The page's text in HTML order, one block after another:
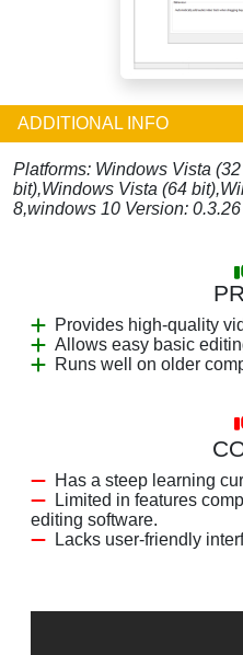
ADDITIONAL INFO
Platforms: Windows Vista
bit),Windows Vista (64
8,windows 10 Version:
Provides high-quality
Allows easy basic
Runs well on older
Has a steep learning
Limited in features
editing software.
Lacks user-friendly